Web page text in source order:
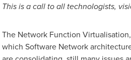
This is a call to all technologists,
The Network Function
which Software Network